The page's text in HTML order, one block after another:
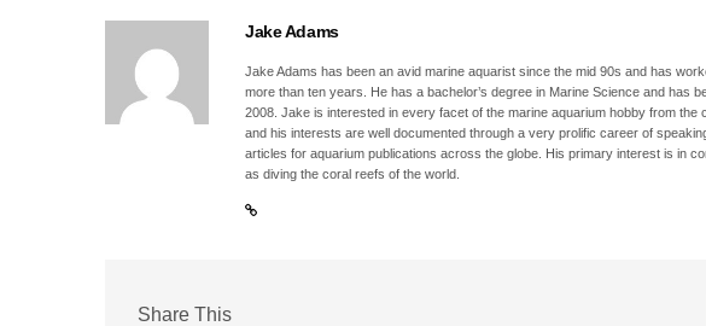
Jake Adams
Jake Adams has been an avid marine aquarist since the mid 90s and has
more than ten years. He has a bachelor’s degree in Marine Science and has
2008. Jake is interested in every facet of the marine aquarium hobby from the
and his interests are well documented through a very prolific career of
articles for aquarium publications across the globe. His primary interest is in
as diving the coral reefs of the world.
Share This